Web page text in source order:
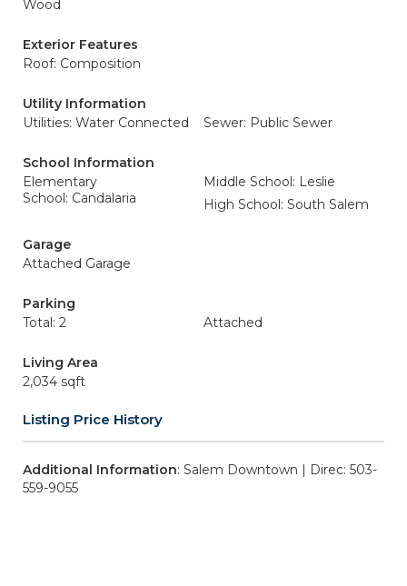
Wood
Exterior Features
Roof: Composition
Utility Information
Utilities: Water Connected
Sewer: Public Sewer
School Information
Elementary
School: Candalaria
Middle School: Leslie
High School: South Salem
Garage
Attached Garage
Parking
Total: 2
Attached
Living Area
2,034 sqft
Listing Price History
Additional Information: Salem Downtown | Direc: 503-
559-9055